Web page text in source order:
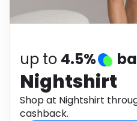
Software
up to 4.5%
Nightshirt
Shop at Nightshirt
cashback.